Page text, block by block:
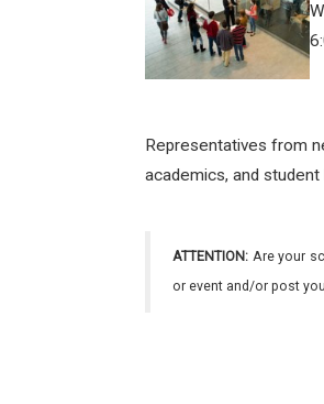
Representatives from
academics, and
ATTENTION: Are your
or event and/or post